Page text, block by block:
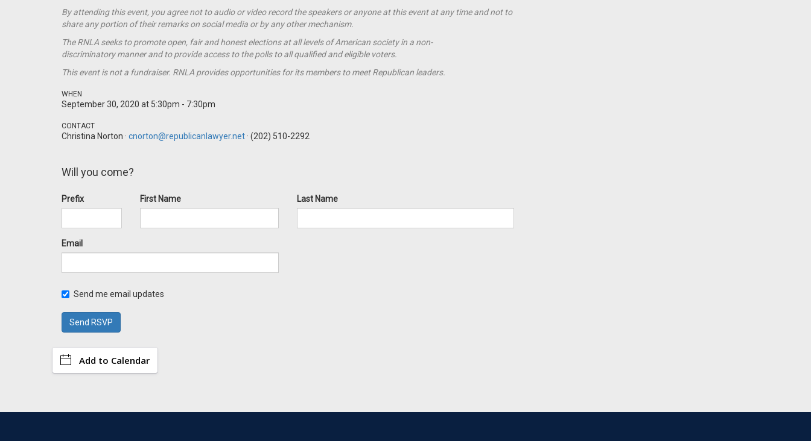
By attending this event, you agree not to audio or video record the speakers or anyone at this event at any time and not to
share any portion of their remarks on social media or by any other mechanism.
The RNLA seeks to promote open, fair and honest elections at all levels of American society in a non-
discriminatory manner and to provide access to the polls to all qualified and eligible voters.
This event is not a fundraiser. RNLA provides opportunities for its members to meet Republican leaders.
WHEN
September 30, 2020 at 5:30pm - 7:30pm
CONTACT
Christina Norton · cnorton@republicanlawyer.net · (202) 510-2292
Will you come?
Prefix First Name Last Name
Email
Send me email updates
Add to Calendar